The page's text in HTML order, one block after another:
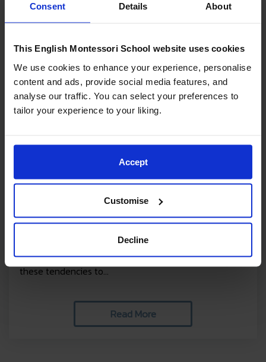
Consent Details About
This English Montessori School website uses cookies
We use cookies to enhance your experience, personalise
content and ads, provide social media features, and
analyse our traffic. You can select your preferences to
tailor your experience to your liking.
Accept
Customise
Decline
06/11/2023
The Human Tendencies
What are Montessori Human Tendencies? When
reading about Montessori you will often come across
“human tendencies”. Dr Montessori explains The
Human Tendencies as behaviours that belong to all
human beings; they are inert and man will develop
these tendencies to...
Read More